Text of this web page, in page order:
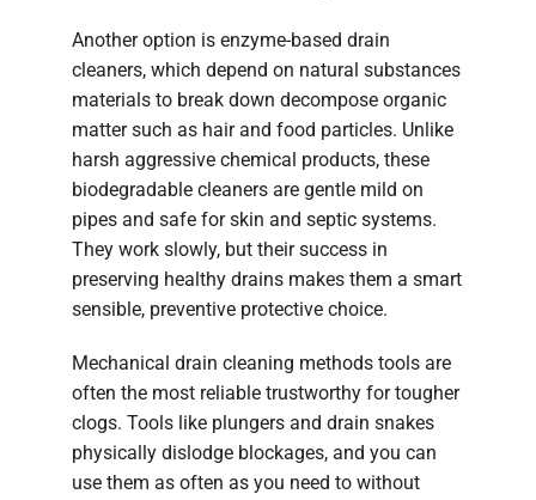
Another option is enzyme-based drain
cleaners, which depend on natural substances
materials to break down decompose organic
matter such as hair and food particles. Unlike
harsh aggressive chemical products, these
biodegradable cleaners are gentle mild on
pipes and safe for skin and septic systems.
They work slowly, but their success in
preserving healthy drains makes them a smart
sensible, preventive protective choice.
Mechanical drain cleaning methods tools are
often the most reliable trustworthy for tougher
clogs. Tools like plungers and drain snakes
physically dislodge blockages, and you can
use them as often as you need to without